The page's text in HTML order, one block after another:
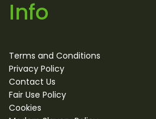
Info
Terms and Conditions
Privacy Policy
Contact Us
Fair Use Policy
Cookies